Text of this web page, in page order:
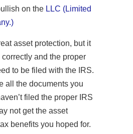
on the LLC (Limited
asset protection, but it
correctly and the proper
to be filed with the IRS.
all the documents you
filed the proper IRS
not get the asset
benefits you hoped for.